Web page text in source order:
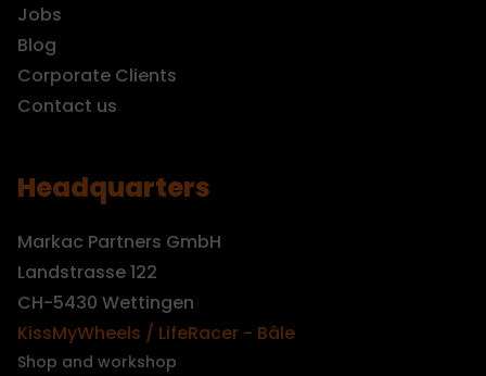
Jobs
Blog
Corporate Clients
Contact us
Headquarters
Markac Partners GmbH
Landstrasse 122
CH-5430 Wettingen
KissMyWheels / LifeRacer - Bâle
Shop and workshop